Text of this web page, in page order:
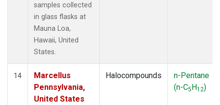
samples collected
in glass flasks at
Mauna Loa,
Hawaii, United
States.
14
Marcellus
Pennsylvania,
United States
Halocompounds
n-Pentane
(n-C5H12)